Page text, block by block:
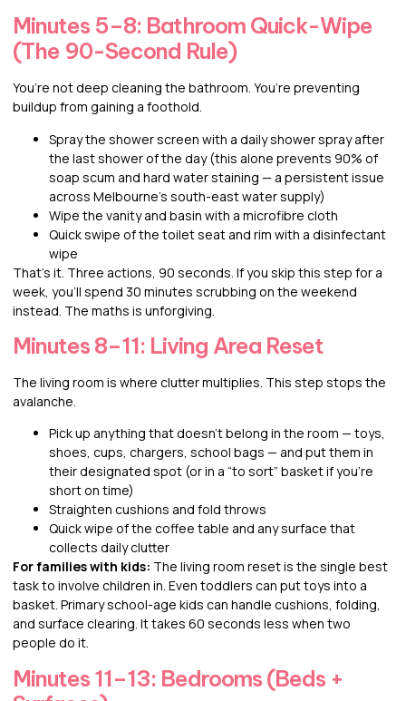
Minutes 5–8: Bathroom Quick-Wipe
(The 90-Second Rule)
You’re not deep cleaning the bathroom. You’re preventing
buildup from gaining a foothold.
Spray the shower screen with a daily shower spray after
the last shower of the day (this alone prevents 90% of
soap scum and hard water staining — a persistent issue
across Melbourne’s south-east water supply)
Wipe the vanity and basin with a microfibre cloth
Quick swipe of the toilet seat and rim with a disinfectant
wipe
That’s it. Three actions, 90 seconds. If you skip this step for a
week, you’ll spend 30 minutes scrubbing on the weekend
instead. The maths is unforgiving.
Minutes 8–11: Living Area Reset
The living room is where clutter multiplies. This step stops the
avalanche.
Pick up anything that doesn’t belong in the room — toys,
shoes, cups, chargers, school bags — and put them in
their designated spot (or in a “to sort” basket if you’re
short on time)
Straighten cushions and fold throws
Quick wipe of the coffee table and any surface that
collects daily clutter
For families with kids: The living room reset is the single best
task to involve children in. Even toddlers can put toys into a
basket. Primary school-age kids can handle cushions, folding,
and surface clearing. It takes 60 seconds less when two
people do it.
Minutes 11–13: Bedrooms (Beds +